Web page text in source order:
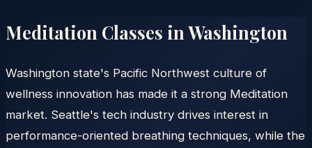
Meditation Classes in Washington
Washington state's Pacific Northwest culture of
wellness innovation has made it a strong Meditation
market. Seattle's tech industry drives interest in
performance-oriented breathing techniques, while the